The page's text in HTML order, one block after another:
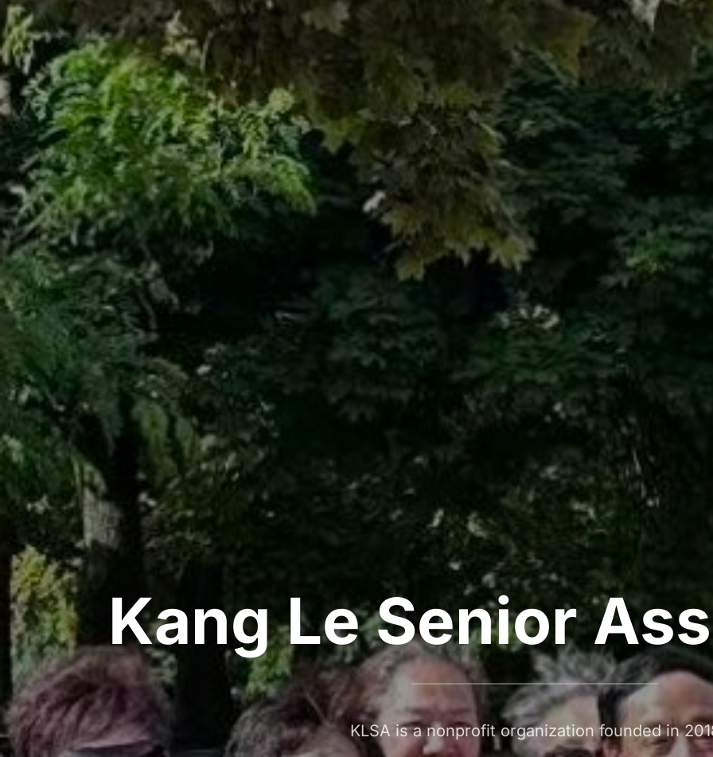
Kang Le Senior
KLSA is a nonprofit organization founded in